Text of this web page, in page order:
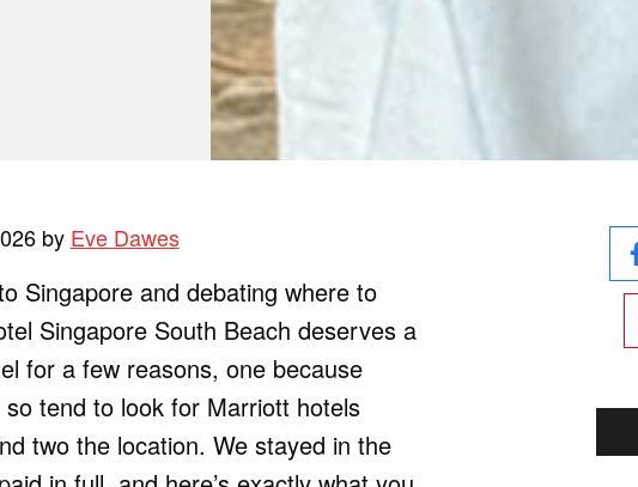
by Eve Dawes
Singapore and debating where to
Singapore South Beach deserves a
for a few reasons, one because
tend to look for Marriott hotels
two the location. We stayed in the